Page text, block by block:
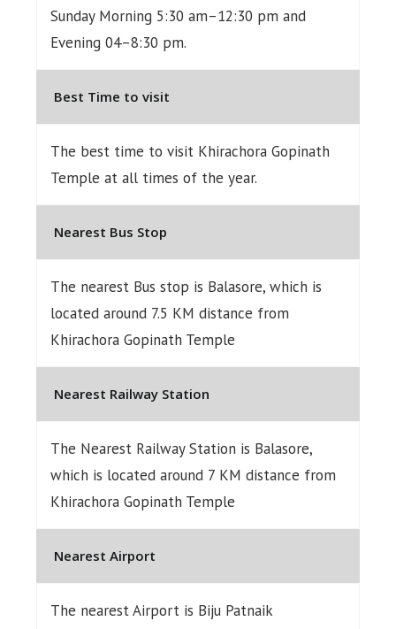
Sunday Morning 5:30 am–12:30 pm and
Evening 04–8:30 pm.
Best Time to visit
The best time to visit Khirachora Gopinath
Temple at all times of the year.
Nearest Bus Stop
The nearest Bus stop is Balasore, which is
located around 7.5 KM distance from
Khirachora Gopinath Temple
Nearest Railway Station
The Nearest Railway Station is Balasore,
which is located around 7 KM distance from
Khirachora Gopinath Temple
Nearest Airport
The nearest Airport is Biju Patnaik